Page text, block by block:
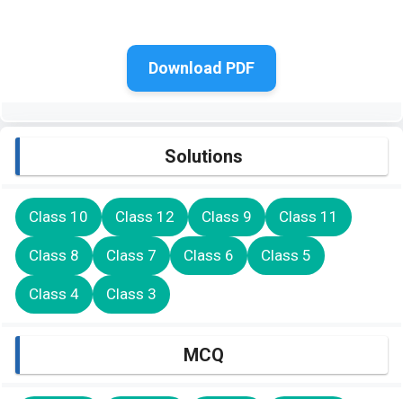
Download PDF
Solutions
Class 10 Class 12 Class 9 Class 11
Class 8 Class 7 Class 6 Class 5
Class 4 Class 3
MCQ